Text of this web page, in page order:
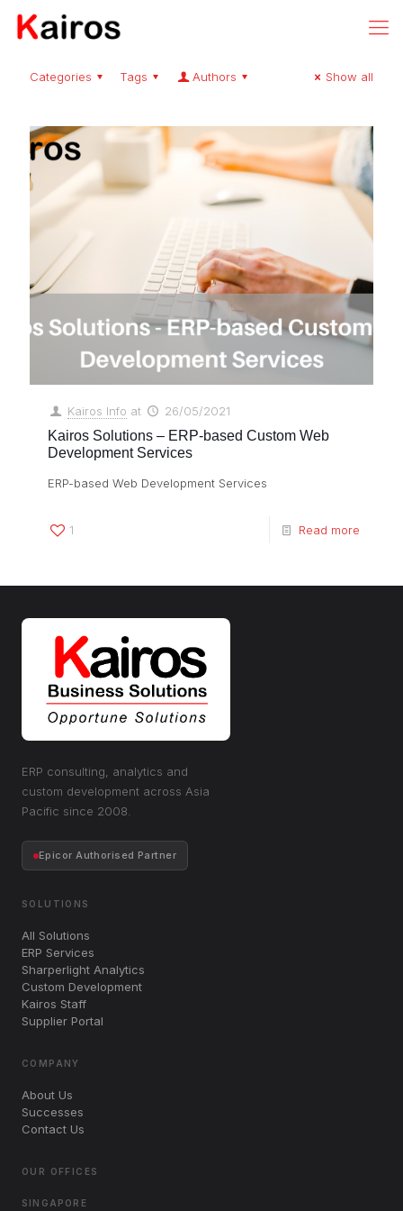
Categories Tags Authors Show all
Kairos Info at 26/05/2021
Kairos Solutions – ERP-based Custom Web
Development Services
ERP-based Web Development Services
1 Read more
ERP consulting, analytics and
custom development across Asia
Pacific since 2008.
Epicor Authorised Partner
SOLUTIONS
All Solutions
ERP Services
Sharperlight Analytics
Custom Development
Kairos Staff
Supplier Portal
COMPANY
About Us
Successes
Contact Us
OUR OFFICES
SINGAPORE